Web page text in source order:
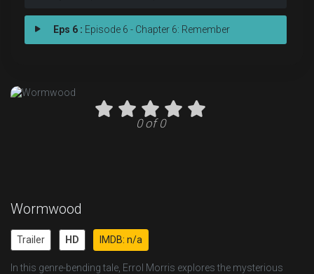
Eps 6 : Episode 6 - Chapter 6: Remember
0 of 0
Wormwood
Trailer HD IMDB: n/a
In this genre-bending tale, Errol Morris explores the mysterious